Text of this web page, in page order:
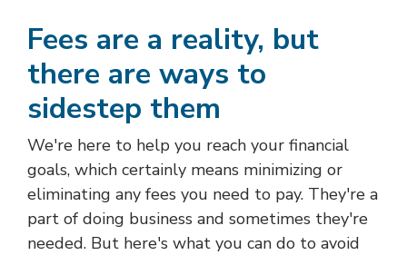
Fees are a reality, but
there are ways to
sidestep them
We're here to help you reach your financial
goals, which certainly means minimizing or
eliminating any fees you need to pay. They're a
part of doing business and sometimes they're
needed. But here's what you can do to avoid